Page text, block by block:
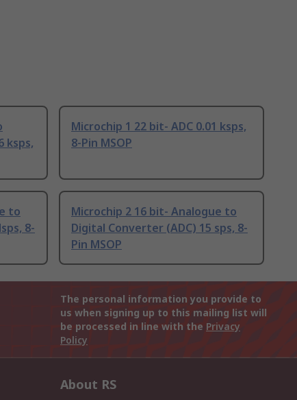
ksps,
Microchip 1 22 bit- ADC 0.01 ksps,
8-Pin MSOP
to
8-
Microchip 2 16 bit- Analogue to
Digital Converter (ADC) 15 sps, 8-
Pin MSOP
The personal information you provide to
us when signing up to this mailing list will
be processed in line with the Privacy
Policy
About RS